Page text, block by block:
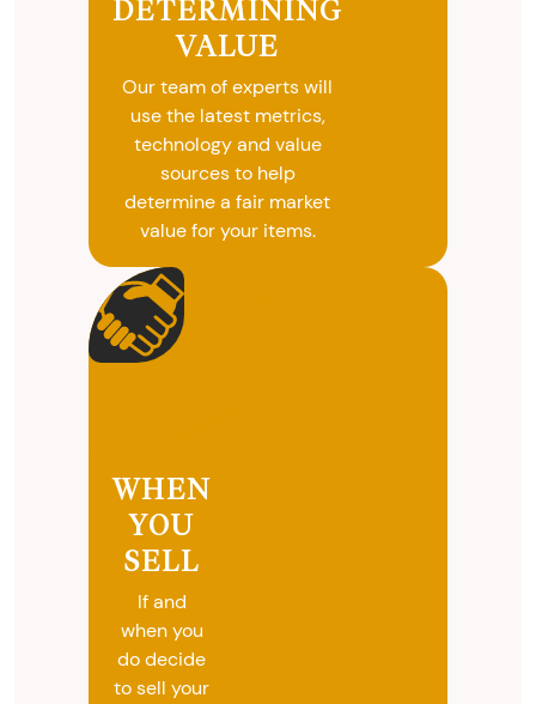
selling your
valuables.
DETERMINING
VALUE
Our team of experts will
use the latest metrics,
technology and value
sources to help
determine a fair market
value for your items.
WHEN
YOU
SELL
If and
when you
do decide
to sell your